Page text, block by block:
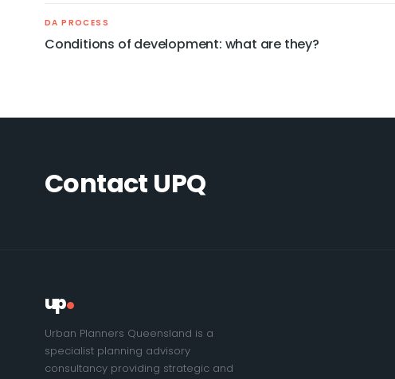
DA PROCESS
Conditions of development: what are they?
Contact UPQ
up
Urban Planners Queensland is a
specialist planning advisory
consultancy providing strategic and